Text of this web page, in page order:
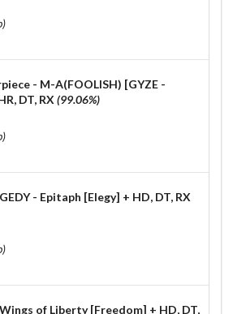
- M-A(FOOLISH) [GYZE -
DT, RX (99.06%)
- Epitaph [Elegy] + HD, DT, RX
of Liberty [Freedom] + HD, DT,